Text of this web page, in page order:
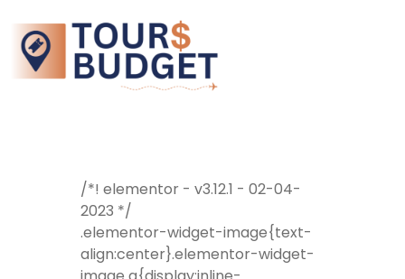
/*! elementor - v3.12.1 - 02-04-
2023 */
.elementor-widget-image{text-
align:center}.elementor-widget-